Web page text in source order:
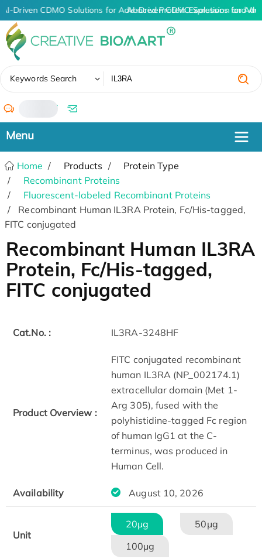
AI-Driven CDMO Solutions for Advanced Protein Expression and
AI-Driven CDMO Solutions for
Keywords Search
/
Home Products
Protein Type
Recombinant Proteins
Fluorescent-labeled Recombinant Proteins
Recombinant Human IL3RA Protein, Fc/His-tagged,
FITC conjugated
Recombinant Human IL3RA
Protein, Fc/His-tagged,
FITC conjugated
Cat.No. : IL3RA-3248HF
Product Overview :
FITC conjugated recombinant
human IL3RA (NP_002174.1)
extracellular domain (Met 1-
Arg 305), fused with the
polyhistidine-tagged Fc region
of human IgG1 at the C-
terminus, was produced in
Human Cell.
Availability August 10, 2026
Unit
20μg
50μg
100μg